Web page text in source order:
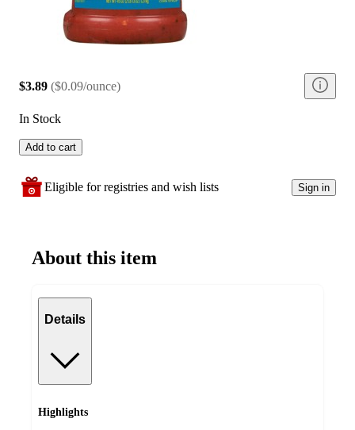
$3.89 ($0.09/ounce)
In Stock
Add to cart
Eligible for registries and wish lists Sign in
About this item
Details
Highlights